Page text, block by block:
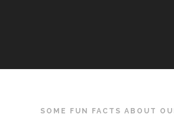
SOME FUN FACTS ABOUT